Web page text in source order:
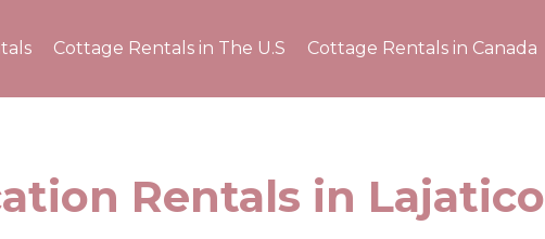
Cottage Rentals in The U.S Cottage Rentals in Canada
Rentals in Lajatico